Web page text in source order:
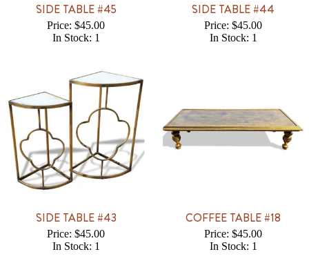
SIDE TABLE #45
Price: $45.00
In Stock: 1
SIDE TABLE #44
Price: $45.00
In Stock: 1
SIDE TABLE #43
Price: $45.00
In Stock: 1
COFFEE TABLE #18
Price: $45.00
In Stock: 1